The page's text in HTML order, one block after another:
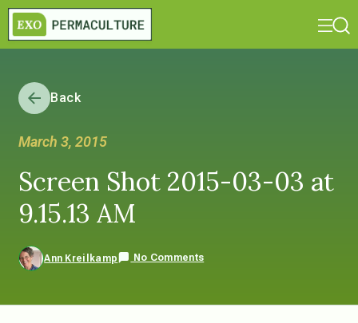
Back
March 3, 2015
Screen Shot 2015-03-03 at
9.15.13 AM
Ann Kreilkamp No Comments